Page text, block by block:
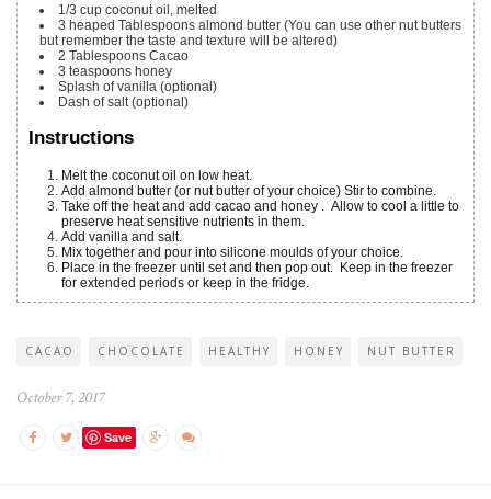
1/3 cup coconut oil, melted
3 heaped Tablespoons almond butter (You can use other nut butters
but remember the taste and texture will be altered)
2 Tablespoons Cacao
3 teaspoons honey
Splash of vanilla (optional)
Dash of salt (optional)
Instructions
Melt the coconut oil on low heat.
Add almond butter (or nut butter of your choice) Stir to combine.
Take off the heat and add cacao and honey . Allow to cool a little to
preserve heat sensitive nutrients in them.
Add vanilla and salt.
Mix together and pour into silicone moulds of your choice.
Place in the freezer until set and then pop out. Keep in the freezer
for extended periods or keep in the fridge.
CACAO CHOCOLATE HEALTHY HONEY NUT BUTTER
October 7, 2017
Save